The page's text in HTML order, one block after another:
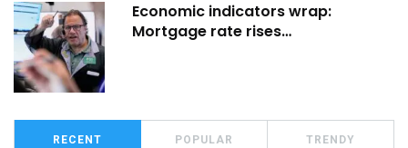
Economic indicators wrap:
Mortgage rate rises…
RECENT POPULAR TRENDY